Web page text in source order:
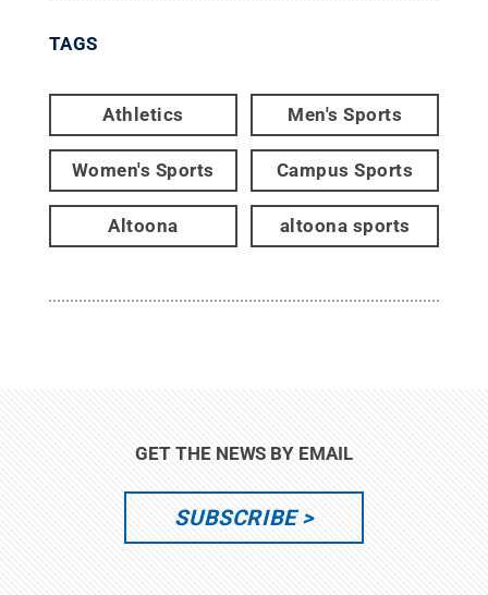
TAGS
Athletics Men's Sports
Women's Sports Campus Sports
Altoona altoona sports
GET THE NEWS BY EMAIL
SUBSCRIBE